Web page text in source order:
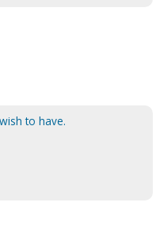
to have.